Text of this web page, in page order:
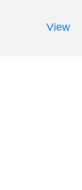
View